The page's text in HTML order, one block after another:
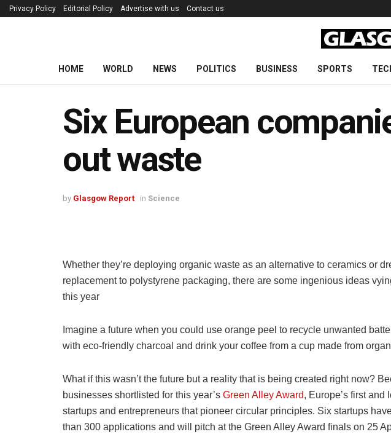
Privacy Policy Editorial Policy Advertise with us Contact us
HOME WORLD NEWS POLITICS BUSINESS SPORTS
Six European
out waste
by Glasgow Report in Science
Whether they’re deploying organic waste as an alternative to ceramics or
replacement to polystyrene packaging, there are some ingenious ideas
this year
Imagine a future when you could use orange peel to recycle unwanted
with eco-friendly charcoal and drink your coffee from a cup made from
What if this wasn’t the future but a reality that is being created right now?
businesses shortlisted for this year’s Green Alley Award, Europe’s first and
startups and entrepreneurs that pioneer circular principles. Six startups
than 300 applications and will pitch at the Green Alley Award finals on 25